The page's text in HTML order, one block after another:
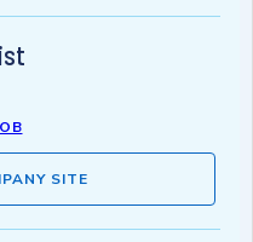
SITE